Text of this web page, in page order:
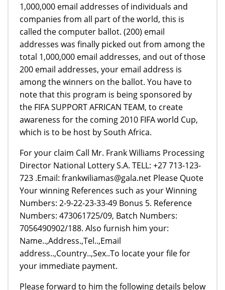
1,000,000 email addresses of individuals and
companies from all part of the world, this is
called the computer ballot. (200) email
addresses was finally picked out from among the
total 1,000,000 email addresses, and out of those
200 email addresses, your email address is
among the winners on the ballot. You have to
note that this program is being sponsored by
the FIFA SUPPORT AFRICAN TEAM, to create
awareness for the coming 2010 FIFA world Cup,
which is to be host by South Africa.
For your claim Call Mr. Frank Williams Processing
Director National Lottery S.A. TELL: +27 713-123-
723 .Email: frankwiliamas@gala.net Please Quote
Your winning References such as your Winning
Numbers: 2-9-22-23-33-49 Bonus 5. Reference
Numbers: 473061725/09, Batch Numbers:
7056490902/188. Also furnish him your:
Name..,Address.,Tel..,Email
address..,Country..,Sex..To locate your file for
your immediate payment.
Please forward to him the following details below